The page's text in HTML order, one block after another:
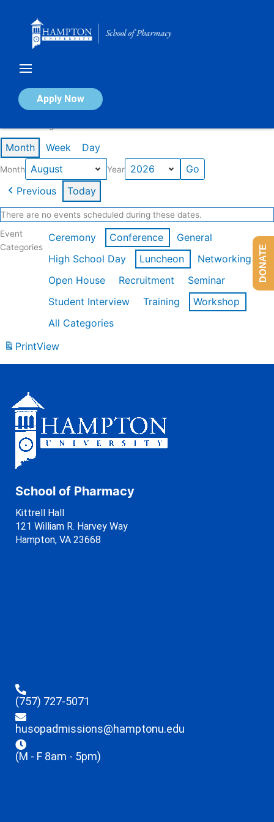
Apply Now
Calendar of Events
Month Week Day
Month Year
Previous Today
There are no events scheduled during these dates.
Event
Categories
Ceremony Conference
General
High School Day
Luncheon
Networking
Open House
Recruitment
Seminar
Student Interview
Training
Workshop
All Categories
PrintView
School of Pharmacy
Kittrell Hall
121 William R. Harvey Way
Hampton, VA 23668
(757) 727-5071
husopadmissions@hamptonu.edu
(M - F 8am - 5pm)
DONATE